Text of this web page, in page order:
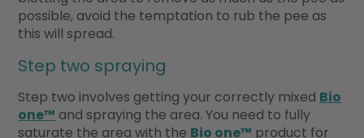
possible, avoid the temptation to rub the pee as
this will spread.
Step two spraying
Step two involves getting your correctly mixed Bio
one™ and spraying the area. You need to fully
saturate the area with the Bio one™ product for